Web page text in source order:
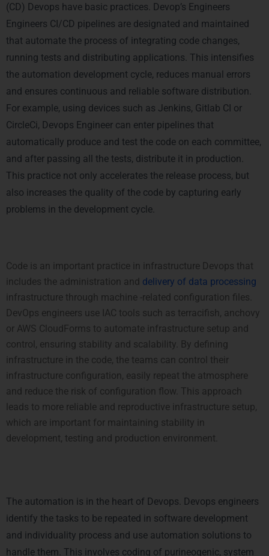
(CD) Devops have basic practices. Devop’s Engineers
Engineers CI/CD pipelines are designated and maintained
that automate the process of integrating code changes,
running tests and distributing applications. This intensifies
the automation development cycle, reduces manual errors
and ensures continuous and reliable software distribution.
For example, using devices such as Jenkins, Gitlab CI or
CircleCi, Devops Engineer can enter pipelines that
automatically produce and test the code on each committee,
and after passing all the tests, distribute it in production.
This practice not only accelerates the release process, but
also increases the quality of the code by capturing early
problems in the development cycle.
Code is an important practice in infrastructure Devops that
includes the administration and delivery of data processing
infrastructure through machine -related configuration files.
DevOps engineers use IAC tools such as terracifish, anchovy
or AWS CloudForms to automate infrastructure setup and
control, ensuring stability and scalability. By defining
infrastructure in the code, the teams can control their
infrastructure configuration, easily repeat the atmosphere
and reduce the risk of configuration flow. This approach
leads to more reliable and reproductive infrastructure setup,
which are important for maintaining stability in
development, testing and production environment.
The automation is in the heart of Devops. Devops engineers
identify the tasks to be repeated in software development
and individuality process and use automation solutions to
handle them. This involves coding of purineogenic, system